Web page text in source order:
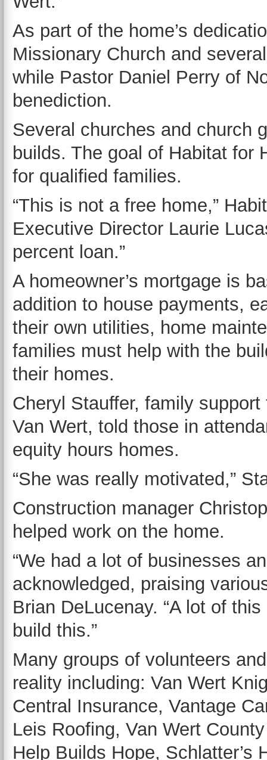
As part of the home’s
Missionary Church and
while Pastor Daniel Perry of
benediction.
Several churches and church
builds. The goal of Habitat for
for qualified families.
“This is not a free home,”
Executive Director Laurie
percent loan.”
A homeowner’s mortgage is
addition to house payments,
their own utilities, home
families must help with the
their homes.
Cheryl Stauffer, family
Van Wert, told those in
equity hours homes.
“She was really motivated,”
Construction manager
helped work on the home.
“We had a lot of businesses
acknowledged, praising
Brian DeLucenay. “A lot of
build this.”
Many groups of volunteers
reality including: Van Wert
Central Insurance, Vantage
Leis Roofing, Van Wert
Help Builds Hope, Schlatter’s